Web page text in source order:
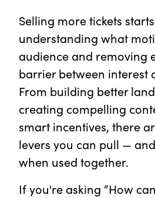
Selling more tickets
understanding what
audience and removing
barrier between interest
From building better
creating compelling
smart incentives, there
levers you can pull —
when used together.
If you're asking “How